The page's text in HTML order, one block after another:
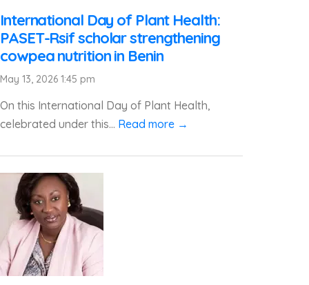
International Day of Plant Health:
PASET-Rsif scholar strengthening
cowpea nutrition in Benin
May 13, 2026 1:45 pm
On this International Day of Plant Health,
celebrated under this... Read more →